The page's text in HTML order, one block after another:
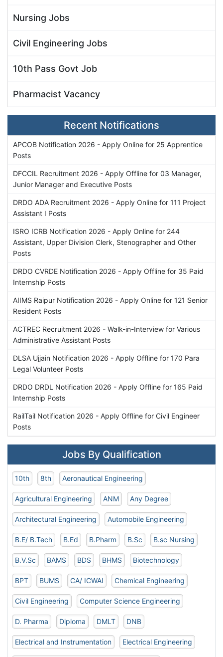
Nursing Jobs
Civil Engineering Jobs
10th Pass Govt Job
Pharmacist Vacancy
Recent Notifications
APCOB Notification 2026 - Apply Online for 25 Apprentice
Posts
DFCCIL Recruitment 2026 - Apply Offline for 03 Manager,
Junior Manager and Executive Posts
DRDO ADA Recruitment 2026 - Apply Online for 111 Project
Assistant I Posts
ISRO ICRB Notification 2026 - Apply Online for 244
Assistant, Upper Division Clerk, Stenographer and Other
Posts
DRDO CVRDE Notification 2026 - Apply Offline for 35 Paid
Internship Posts
AIIMS Raipur Notification 2026 - Apply Online for 121 Senior
Resident Posts
ACTREC Recruitment 2026 - Walk-in-Interview for Various
Administrative Assistant Posts
DLSA Ujjain Notification 2026 - Apply Offline for 170 Para
Legal Volunteer Posts
DRDO DRDL Notification 2026 - Apply Offline for 165 Paid
Internship Posts
RailTail Notification 2026 - Apply Offline for Civil Engineer
Posts
Jobs By Qualification
10th 8th Aeronautical Engineering
Agricultural Engineering ANM Any Degree
Architectural Engineering Automobile Engineering
B.E/ B.Tech B.Ed B.Pharm B.Sc B.sc Nursing
B.V.Sc BAMS BDS BHMS Biotechnology
BPT BUMS CA/ ICWAI Chemical Engineering
Civil Engineering Computer Science Engineering
D. Pharma Diploma DMLT DNB
Electrical and Instrumentation Electrical Engineering